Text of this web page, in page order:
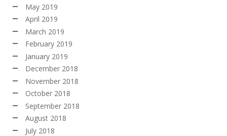
May 2019
April 2019
March 2019
February 2019
January 2019
December 2018
November 2018
October 2018
September 2018
August 2018
July 2018